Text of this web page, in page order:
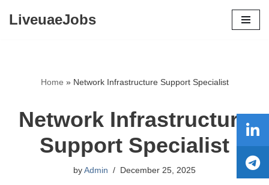
LiveuaeJobs
Home » Network Infrastructure Support Specialist
Network Infrastructure
Support Specialist
by Admin December 25, 2025